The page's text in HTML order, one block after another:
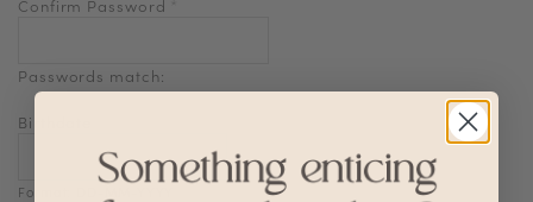
Confirm Password
Passwords match:
Birthdate
Format: DD-MM-YYYY